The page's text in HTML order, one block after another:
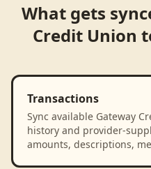
What gets
Credit Union
Transactions
Sync available Gateway
history and provider-
amounts, descriptions,